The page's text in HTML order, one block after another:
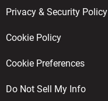
Privacy & Security Policy
Cookie Policy
Cookie Preferences
Do Not Sell My Info